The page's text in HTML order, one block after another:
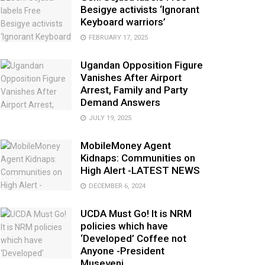
Besigye activists ‘Ignorant
Keyboard warriors’
FEBRUARY 17, 2025
Ugandan Opposition Figure
Vanishes After Airport
Arrest, Family and Party
Demand Answers
JULY 19, 2025
MobileMoney Agent
Kidnaps: Communities on
High Alert -LATEST NEWS
DECEMBER 6, 2024
UCDA Must Go! It is NRM
policies which have
‘Developed’ Coffee not
Anyone -President